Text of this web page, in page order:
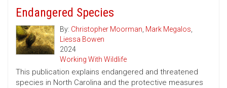
Endangered Species
By: Christopher Moorman, Mark Megalos,
Liessa Bowen
2024
Working With Wildlife
This publication explains endangered and threatened
species in North Carolina and the protective measures